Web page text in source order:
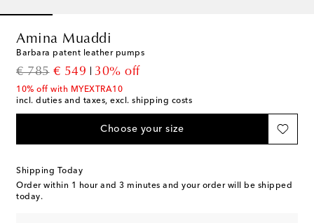
Amina Muaddi
Barbara patent leather pumps
€ 785
original price
€ 549
discount price
30% off
10% off with MYEXTRA10
incl. duties and taxes, excl. shipping costs
Choose your size
Shipping Today
Order within 1 hour and 3 minutes and your order will be shipped
today.